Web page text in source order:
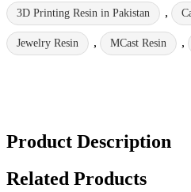
3D Printing Resin in Pakistan ,
Jewelry Resin , MCast Resin ,
Product Description
Related Products